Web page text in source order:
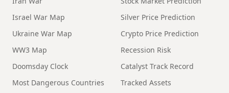
Israel War Map
Ukraine War Map
WW3 Map
Doomsday Clock
Most Dangerous Countries
Silver Price Prediction
Crypto Price Prediction
Recession Risk
Catalyst Track Record
Tracked Assets